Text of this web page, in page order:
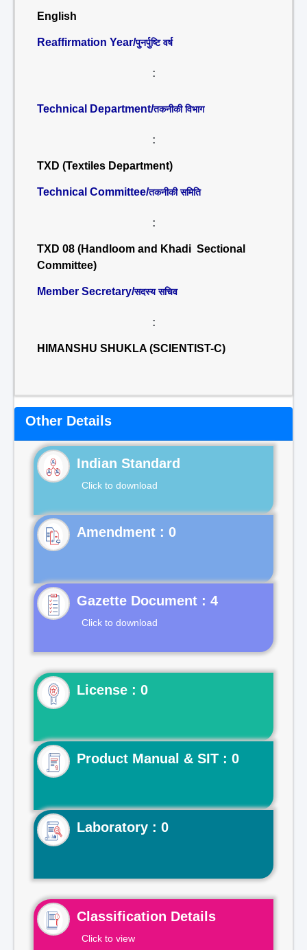
English
Reaffirmation Year/पुनर्पुष्टि वर्ष
:
Technical Department/तकनीकी विभाग
:
TXD (Textiles Department)
Technical Committee/तकनीकी समिति
:
TXD 08 (Handloom and Khadi Sectional
Committee)
Member Secretary/सदस्य सचिव
:
HIMANSHU SHUKLA (SCIENTIST-C)
Other Details
Indian Standard
Click to download
Gazette Document : 4
Click to download
License : 0
Product Manual & SIT : 0
Laboratory : 0
Classification Details
Click to view